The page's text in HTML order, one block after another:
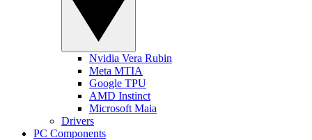
Nvidia Vera Rubin
Meta MTIA
Google TPU
AMD Instinct
Microsoft Maia
Drivers
PC Components